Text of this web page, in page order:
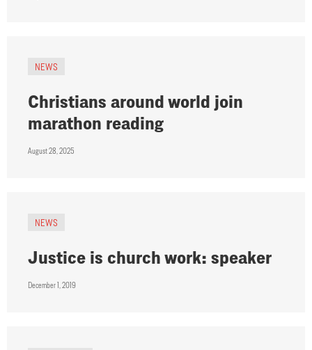
NEWS
Christians around world join
marathon reading
August 28, 2025
NEWS
Justice is church work: speaker
December 1, 2019